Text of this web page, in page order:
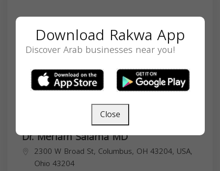
Dr. Meriam Salama MD
2300 W Broad St, Columbus, OH 43204, USA,
Ohio 43204
Download Rakwa App
Discover Arab businesses near you!
Close